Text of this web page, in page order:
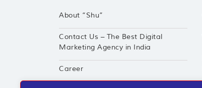
About “Shu”
Contact Us – The Best Digital
Marketing Agency in India
Career